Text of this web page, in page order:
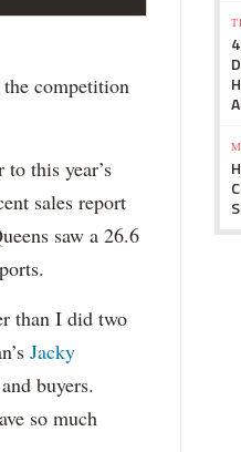
competition
this year’s
sales report
saw a 26.6
than I did two
Jacky
buyers.
so much